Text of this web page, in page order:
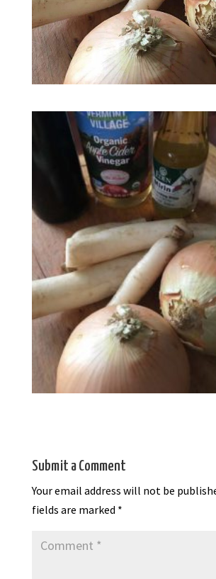
Submit a Comment
Your email address will not be
fields are marked *